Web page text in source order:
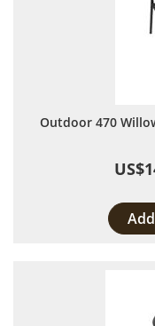
Outdoor 470